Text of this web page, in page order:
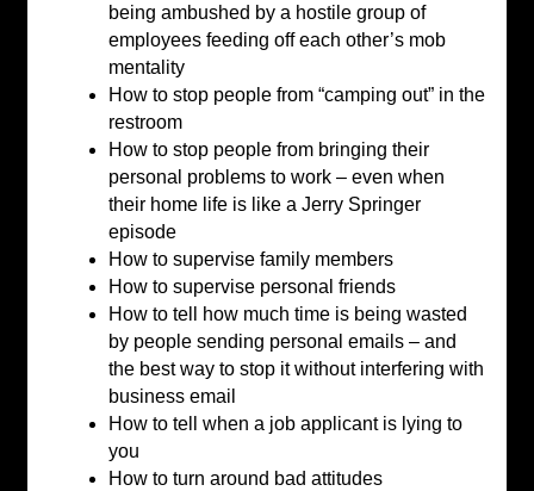
being ambushed by a hostile group of
employees feeding off each other’s mob
mentality
How to stop people from “camping out” in the
restroom
How to stop people from bringing their
personal problems to work – even when
their home life is like a Jerry Springer
episode
How to supervise family members
How to supervise personal friends
How to tell how much time is being wasted
by people sending personal emails – and
the best way to stop it without interfering with
business email
How to tell when a job applicant is lying to
you
How to turn around bad attitudes